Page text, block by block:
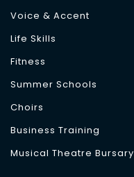
Voice & Accent
Life Skills
Fitness
Summer Schools
Choirs
Business Training
Musical Theatre Bursary